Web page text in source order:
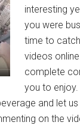
interesting
you were
time to
videos
complete
you to
and let
on the